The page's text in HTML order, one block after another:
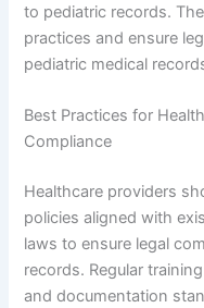
to pediatric records.
practices and ensure
pediatric medical
Best Practices for
Compliance
Healthcare providers
policies aligned with
laws to ensure legal
records. Regular
and documentation